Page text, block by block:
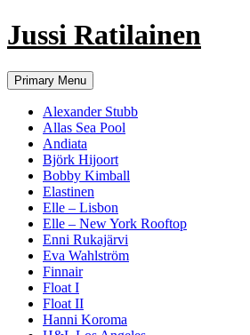
Jussi Ratilainen
Primary Menu Skip
to
content
Alexander Stubb
Allas Sea Pool
Andiata
Björk Hijoort
Bobby Kimball
Elastinen
Elle – Lisbon
Elle – New York Rooftop
Enni Rukajärvi
Eva Wahlström
Finnair
Float I
Float II
Hanni Koroma